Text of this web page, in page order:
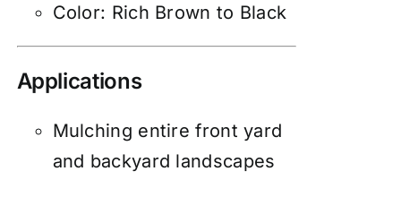
Color: Rich Brown to Black
Applications
Mulching entire front yard
and backyard landscapes